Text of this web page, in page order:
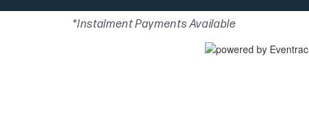
*Instalment Payments Available